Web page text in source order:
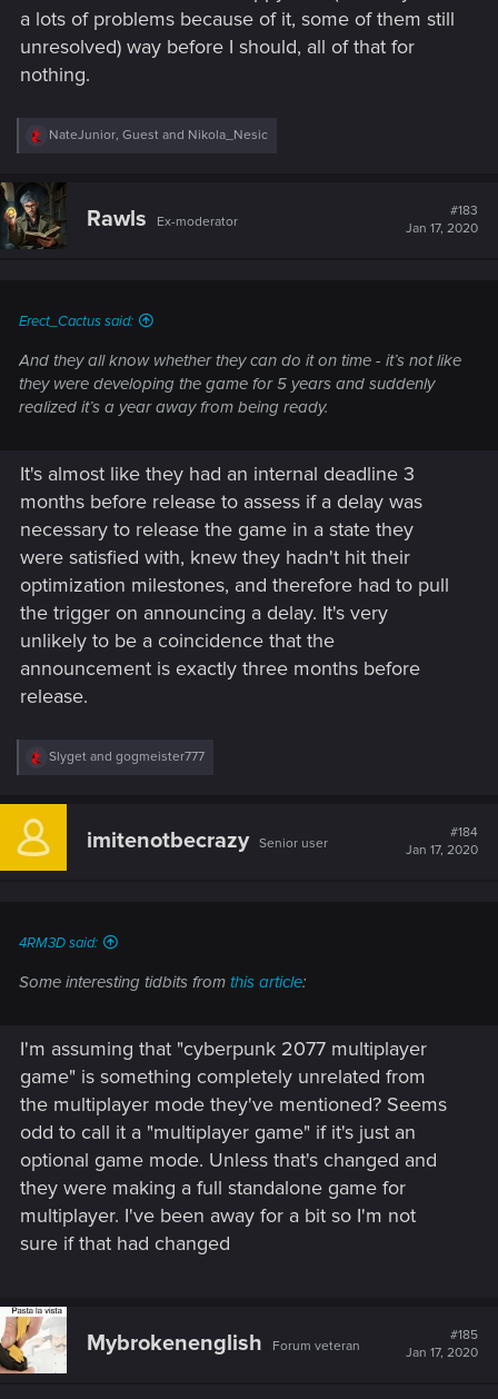
a lots of problems because of it, some of them still
unresolved) way before I should, all of that for
nothing.
R
c
t
i
o
NateJunior, Guest and Nikola_Nesic
Rawls Ex-moderator
#183
Jan 17, 2020
Erect_Cactus said:
And they all know whether they can do it on time - it’s not like
they were developing the game for 5 years and suddenly
realized it’s a year away from being ready.
It's almost like they had an internal deadline 3
months before release to assess if a delay was
necessary to release the game in a state they
were satisfied with, knew they hadn't hit their
optimization milestones, and therefore had to pull
the trigger on announcing a delay. It's very
unlikely to be a coincidence that the
announcement is exactly three months before
release.
R
c
i
Slyget and gogmeister777
imitenotbecrazy Senior user
#184
Jan 17, 2020
4RM3D said:
Some interesting tidbits from this article:
I'm assuming that "cyberpunk 2077 multiplayer
game" is something completely unrelated from
the multiplayer mode they've mentioned? Seems
odd to call it a "multiplayer game" if it's just an
optional game mode. Unless that's changed and
they were making a full standalone game for
multiplayer. I've been away for a bit so I'm not
sure if that had changed
Mybrokenenglish Forum veteran
#185
Jan 17, 2020